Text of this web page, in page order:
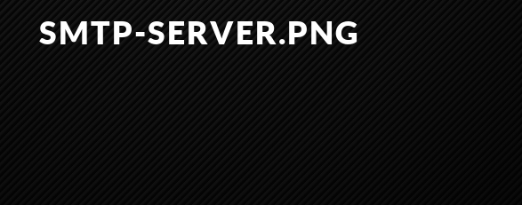
SMTP-SERVER.PNG